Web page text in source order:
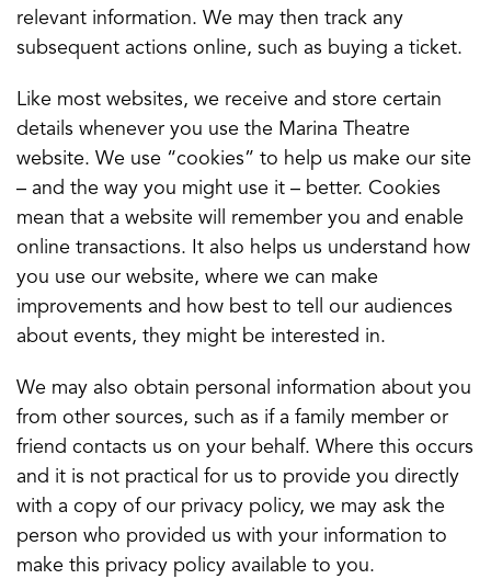
relevant information. We may then track any
subsequent actions online, such as buying a ticket.
Like most websites, we receive and store certain
details whenever you use the Marina Theatre
website. We use “cookies” to help us make our site
– and the way you might use it – better. Cookies
mean that a website will remember you and enable
online transactions. It also helps us understand how
you use our website, where we can make
improvements and how best to tell our audiences
about events, they might be interested in.
We may also obtain personal information about you
from other sources, such as if a family member or
friend contacts us on your behalf. Where this occurs
and it is not practical for us to provide you directly
with a copy of our privacy policy, we may ask the
person who provided us with your information to
make this privacy policy available to you.